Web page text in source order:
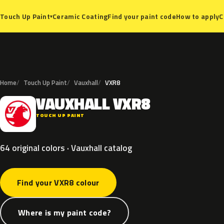
Touch Up Paint▾Ceramic CoatingFind your paint codeHow to apply
Home Touch Up Paint Vauxhall VXR8
V VAUXHALLVXR8
TOUCH UP PAINT
64 original colors · Vauxhall catalog
Find your VXR8 colour
Where is my paint code?